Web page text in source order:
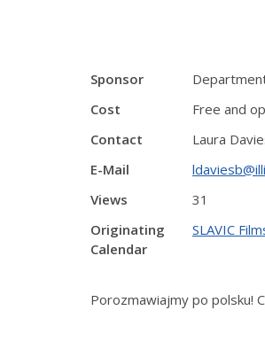
Sponsor
Cost
Free and
Contact
Laura
E-Mail
Views
31
Originating
Calendar
SLAVIC
Porozmawiajmy po polsku!